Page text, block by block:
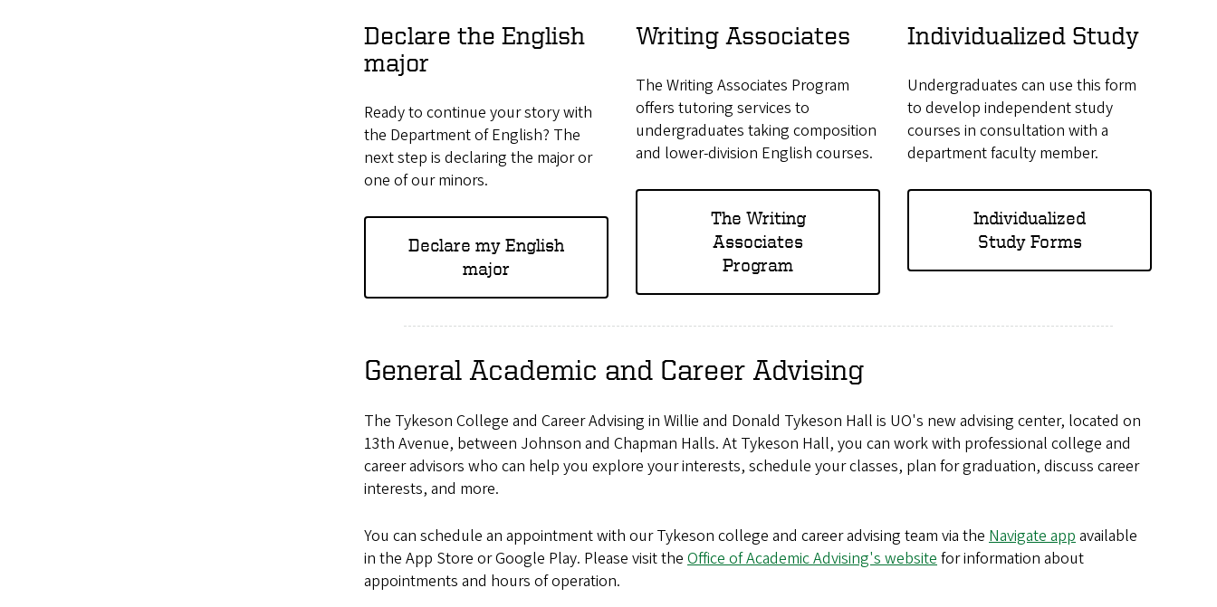
Declare the English
major
Ready to continue your story with
the Department of English? The
next step is declaring the major or
one of our minors.
Declare my English
major
Writing Associates
The Writing Associates Program
offers tutoring services to
undergraduates taking composition
and lower-division English courses.
The Writing
Associates
Program
Individualized Study
Undergraduates can use this form
to develop independent study
courses in consultation with a
department faculty member.
Individualized
Study Forms
General Academic and Career Advising
The Tykeson College and Career Advising in Willie and Donald Tykeson Hall is UO's new advising center, located on
13th Avenue, between Johnson and Chapman Halls. At Tykeson Hall, you can work with professional college and
career advisors who can help you explore your interests, schedule your classes, plan for graduation, discuss career
interests, and more.
You can schedule an appointment with our Tykeson college and career advising team via the Navigate app available
in the App Store or Google Play. Please visit the Office of Academic Advising's website for information about
appointments and hours of operation.